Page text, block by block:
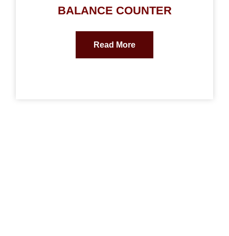
BALANCE COUNTER
Read More